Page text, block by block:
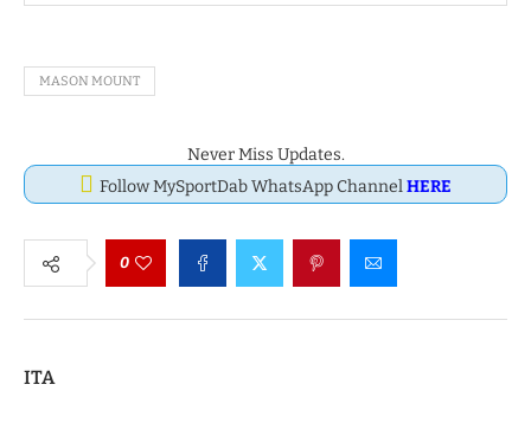
MASON MOUNT
Never Miss Updates.
Follow MySportDab WhatsApp ChannelHERE
0
ITA